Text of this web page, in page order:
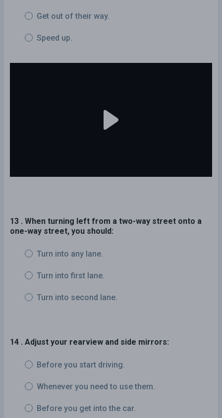
Get out of their way.
Speed up.
13 . When turning left from a two-way street onto a
one-way street, you should:
Turn into any lane.
Turn into first lane.
Turn into second lane.
14 . Adjust your rearview and side mirrors:
Before you start driving.
Whenever you need to use them.
Before you get into the car.